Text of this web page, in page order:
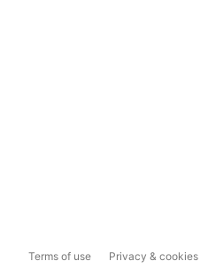
Terms of use Privacy & cookies